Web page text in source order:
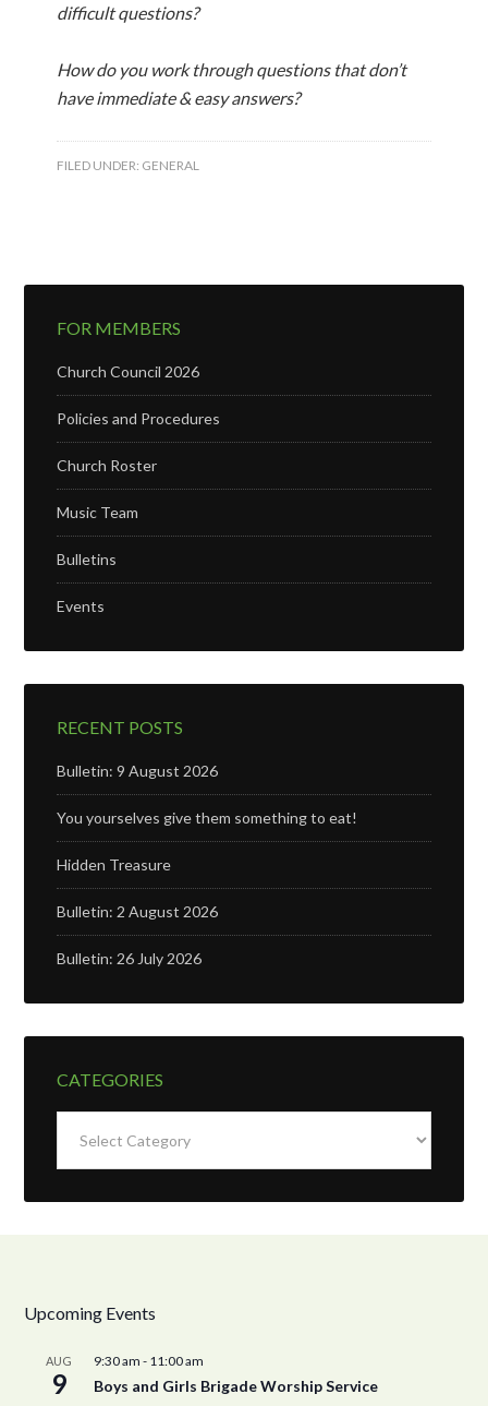
difficult questions?
How do you work through questions that don’t
have immediate & easy answers?
FILED UNDER: GENERAL
FOR MEMBERS
Church Council 2026
Policies and Procedures
Church Roster
Music Team
Bulletins
Events
RECENT POSTS
Bulletin: 9 August 2026
You yourselves give them something to eat!
Hidden Treasure
Bulletin: 2 August 2026
Bulletin: 26 July 2026
CATEGORIES
Upcoming Events
AUG
9
9:30 am - 11:00 am
Boys and Girls Brigade Worship Service